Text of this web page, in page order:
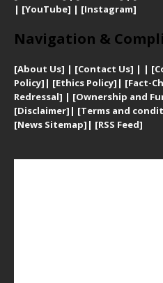
| [YouTube] | [Instagram]
Navigation &
[About Us] | [Contact Us] | | [
Policy] | [Ethics Policy] | [Fact-
Redressal] | [Ownership and
[Disclaimer] | [Terms and
[News Sitemap] | [RSS Feed]